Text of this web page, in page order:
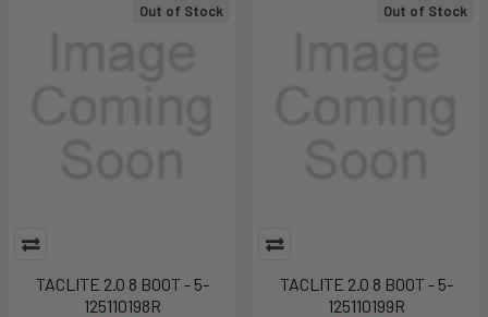
Out of Stock
TACLITE 2.0 8 BOOT - 5-
125110198R
Out of Stock
TACLITE 2.0 8 BOOT - 5-
125110199R